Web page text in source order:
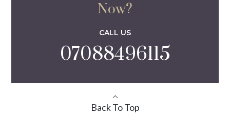
Now?
CALL US
07088496115
Back To Top